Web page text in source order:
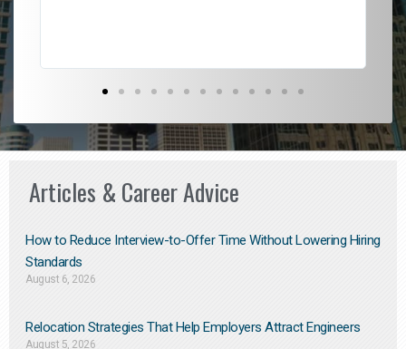
Articles & Career Advice
How to Reduce Interview-to-Offer Time Without Lowering Hiring
Standards
August 6, 2026
Relocation Strategies That Help Employers Attract Engineers
August 5, 2026